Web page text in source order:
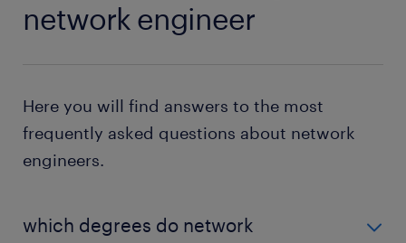
network engineer
Here you will find answers to the most
frequently asked questions about network
engineers.
which degrees do network